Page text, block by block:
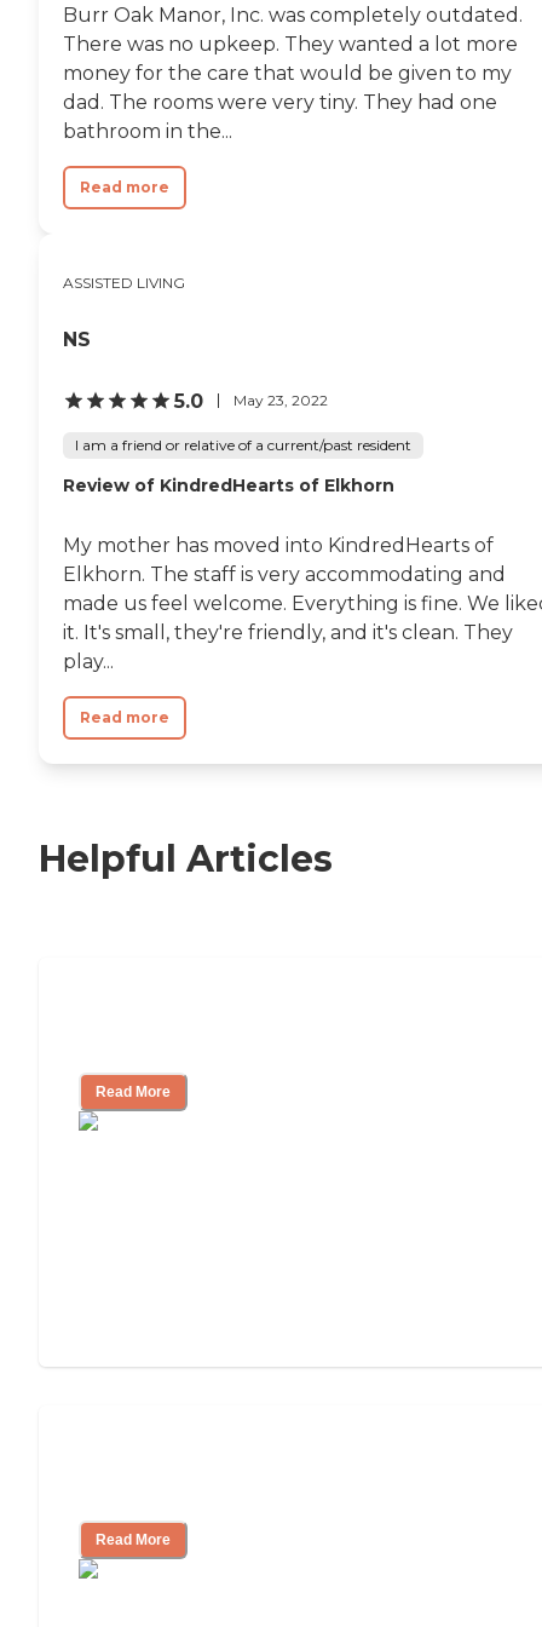
Burr Oak Manor, Inc. was completely outdated.
There was no upkeep. They wanted a lot more
money for the care that would be given to my
dad. The rooms were very tiny. They had one
bathroom in the...
Read more
ASSISTED LIVING
NS
5.0 May 23, 2022
I am a friend or relative of a current/past resident
Review of KindredHearts of Elkhorn
My mother has moved into KindredHearts of
Elkhorn. The staff is very accommodating and
made us feel welcome. Everything is fine. We
it. It's small, they're friendly, and it's clean. They
play...
Read more
Helpful Articles
Read More
Read More